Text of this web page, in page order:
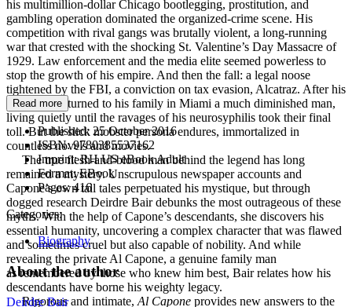
his multimillion-dollar Chicago bootlegging, prostitution, and
gambling operation dominated the organized-crime scene. His
competition with rival gangs was brutally violent, a long-running
war that crested with the shocking St. Valentine’s Day Massacre of
1929. Law enforcement and the media elite seemed powerless to
stop the growth of his empire. And then the fall: a legal noose
tightened by the FBI, a conviction on tax evasion, Alcatraz. After his
release he returned to his family in Miami a much diminished man,
living quietly until the ravages of his neurosyphilis took their final
toll. But the slick mobster persona endures, immortalized in
countless novels and movies.
The true flesh-and-blood man behind the legend has long
remained a mystery. Unscrupulous newspaper accounts and
Capone’s own tall tales perpetuated his mystique, but through
dogged research Deirdre Bair debunks the most outrageous of these
myths. With the help of Capone’s descendants, she discovers his
essential humanity, uncovering a complex character that was flawed
and sometimes cruel but also capable of nobility. And while
revealing the private Al Capone, a genuine family man
as remembered by those who knew him best, Bair relates how his
descendants have borne his weighty legacy.
Rigorous and intimate, Al Capone provides new answers to the
Read more
Published:25 October 2016
ISBN:9780385537162
Imprint:RH US eBook Adult
Format:EBook
Pages:416
Categories:
Biography
About the author
Deirdre Bair